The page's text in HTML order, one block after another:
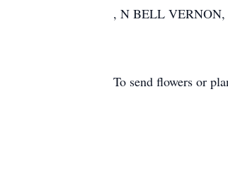
, N BELL VERNON,
To send flowers or